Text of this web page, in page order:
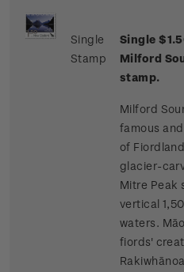
Single
Stamp
Single
Milford
stamp.
Milford
famous
of
glacier-
Mitre Peak
vertical
waters.
fiords'